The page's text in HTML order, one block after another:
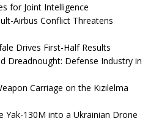
for Joint Intelligence
Airbus Conflict Threatens
Drives First-Half Results
Dreadnought: Defense Industry in
Carriage on the Kızılelma
Yak-130M into a Ukrainian Drone